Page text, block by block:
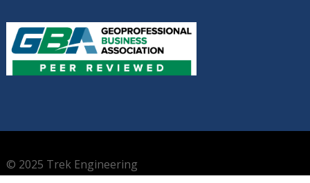
© 2025 Trek Engineering